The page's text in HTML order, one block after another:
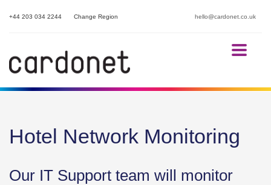
hello@cardonet.co.uk
+44 203 034 2244 Change Region
Hotel Network Monitoring
Our IT Support team will monitor